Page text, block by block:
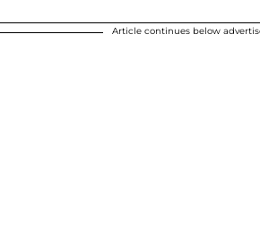
Article continues below